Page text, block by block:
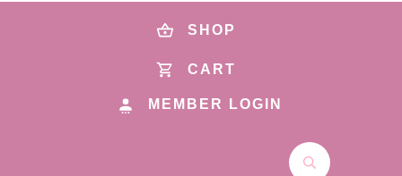
SHOP
CART
MEMBER LOGIN